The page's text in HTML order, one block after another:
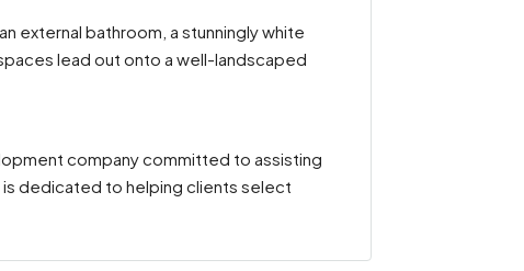
external bathroom, a stunningly white
lead out onto a well-landscaped
company committed to assisting
is dedicated to helping clients select